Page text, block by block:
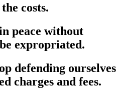
costs.
peace without
expropriated.
defending ourselves
charges and fees.